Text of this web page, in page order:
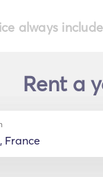
always
Rent a